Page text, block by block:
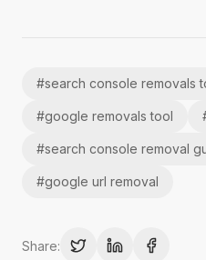
#search console removals
#google removals tool
#search console removal
#google url removal
Share: